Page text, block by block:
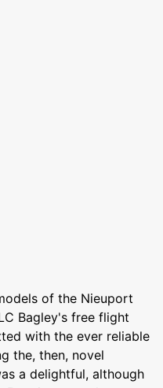
of the Nieuport
Bagley's free flight
with the ever reliable
the, then, novel
a delightful, although